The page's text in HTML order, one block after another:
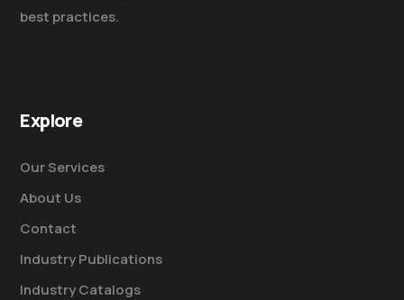
best practices.
Explore
Our Services
About Us
Contact
Industry Publications
Industry Catalogs